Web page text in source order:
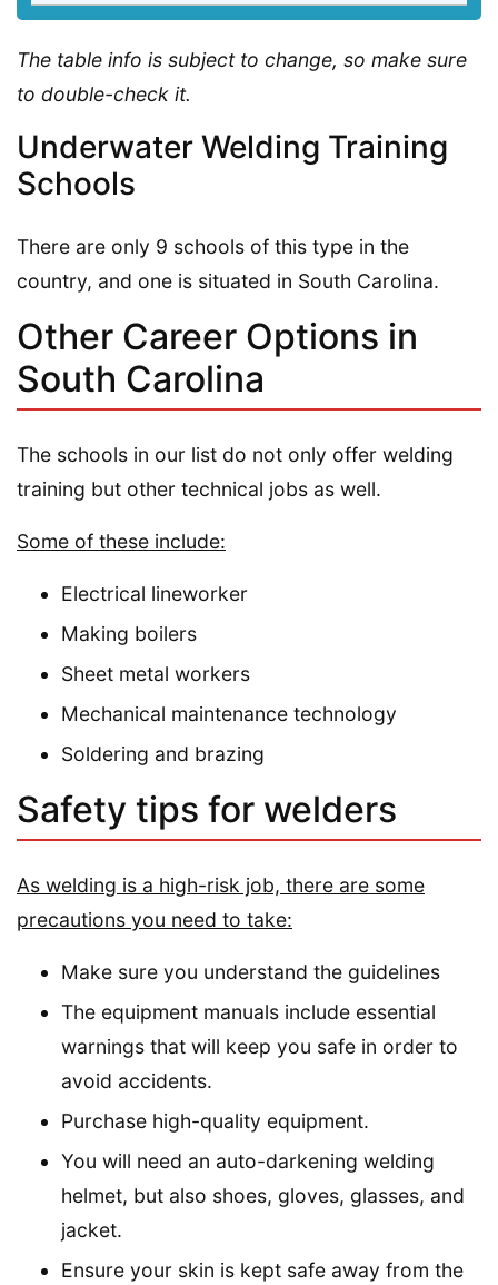
The table info is subject to change, so make sure
to double-check it.
Underwater Welding Training
Schools
There are only 9 schools of this type in the
country, and one is situated in South Carolina.
Other Career Options in
South Carolina
The schools in our list do not only offer welding
training but other technical jobs as well.
Some of these include:
Electrical lineworker
Making boilers
Sheet metal workers
Mechanical maintenance technology
Soldering and brazing
Safety tips for welders
As welding is a high-risk job, there are some
precautions you need to take:
Make sure you understand the guidelines
The equipment manuals include essential
warnings that will keep you safe in order to
avoid accidents.
Purchase high-quality equipment.
You will need an auto-darkening welding
helmet, but also shoes, gloves, glasses, and
jacket.
Ensure your skin is kept safe away from the